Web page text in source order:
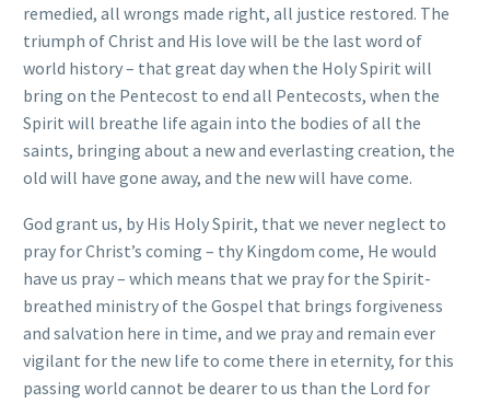
remedied, all wrongs made right, all justice restored. The
triumph of Christ and His love will be the last word of
world history – that great day when the Holy Spirit will
bring on the Pentecost to end all Pentecosts, when the
Spirit will breathe life again into the bodies of all the
saints, bringing about a new and everlasting creation, the
old will have gone away, and the new will have come.
God grant us, by His Holy Spirit, that we never neglect to
pray for Christ’s coming – thy Kingdom come, He would
have us pray – which means that we pray for the Spirit-
breathed ministry of the Gospel that brings forgiveness
and salvation here in time, and we pray and remain ever
vigilant for the new life to come there in eternity, for this
passing world cannot be dearer to us than the Lord for